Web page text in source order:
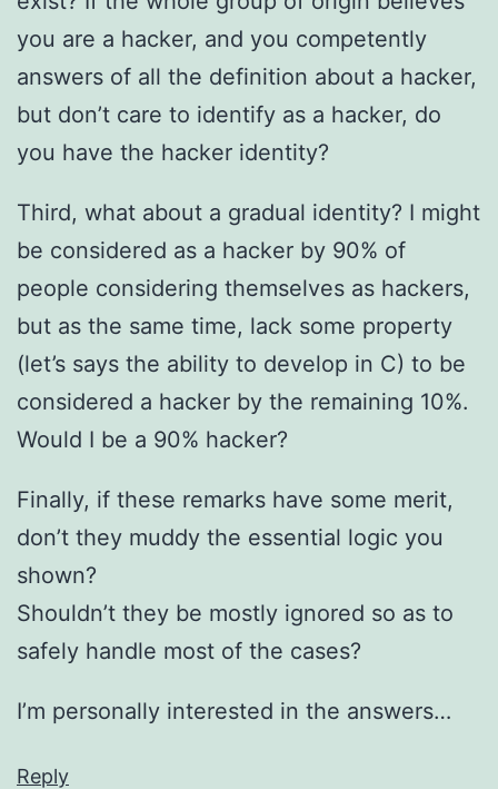
you are a hacker, and you competently
answers of all the definition about a hacker,
but don’t care to identify as a hacker, do
you have the hacker identity?
Third, what about a gradual identity? I might
be considered as a hacker by 90% of
people considering themselves as hackers,
but as the same time, lack some property
(let’s says the ability to develop in C) to be
considered a hacker by the remaining 10%.
Would I be a 90% hacker?
Finally, if these remarks have some merit,
don’t they muddy the essential logic you
shown?
Shouldn’t they be mostly ignored so as to
safely handle most of the cases?
I’m personally interested in the answers…
Reply